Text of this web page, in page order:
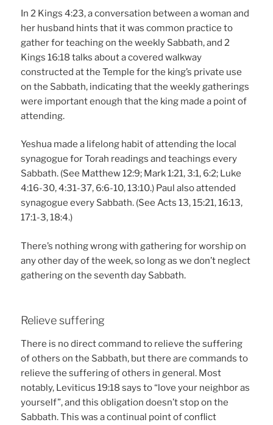
In 2 Kings 4:23, a conversation between a woman and
her husband hints that it was common practice to
gather for teaching on the weekly Sabbath, and 2
Kings 16:18 talks about a covered walkway
constructed at the Temple for the king’s private use
on the Sabbath, indicating that the weekly gatherings
were important enough that the king made a point of
attending.
Yeshua made a lifelong habit of attending the local
synagogue for Torah readings and teachings every
Sabbath. (See Matthew 12:9; Mark 1:21, 3:1, 6:2; Luke
4:16-30, 4:31-37, 6:6-10, 13:10.) Paul also attended
synagogue every Sabbath. (See Acts 13, 15:21, 16:13,
17:1-3, 18:4.)
There’s nothing wrong with gathering for worship on
any other day of the week, so long as we don’t neglect
gathering on the seventh day Sabbath.
Relieve suffering
There is no direct command to relieve the suffering
of others on the Sabbath, but there are commands to
relieve the suffering of others in general. Most
notably, Leviticus 19:18 says to “love your neighbor as
yourself”, and this obligation doesn’t stop on the
Sabbath. This was a continual point of conflict